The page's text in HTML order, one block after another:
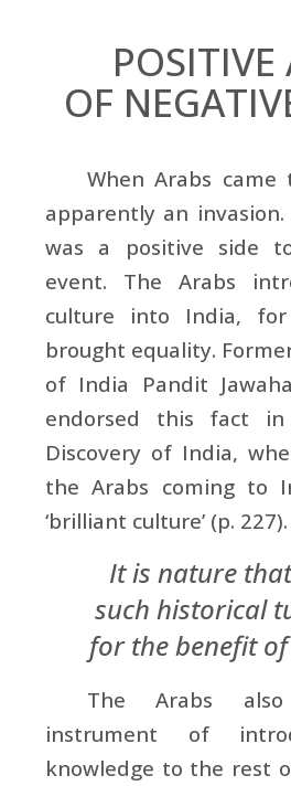
POSITIVE
OF
When Arabs
apparently an
was a positive side
event. The Arabs
culture into India,
brought equality.
of India Pandit
endorsed this fact
Discovery of India,
the Arabs coming to
‘brilliant culture’ (p. 227).
It is nature
such historical
for the benefit
The Arabs
instrument of
knowledge to the rest